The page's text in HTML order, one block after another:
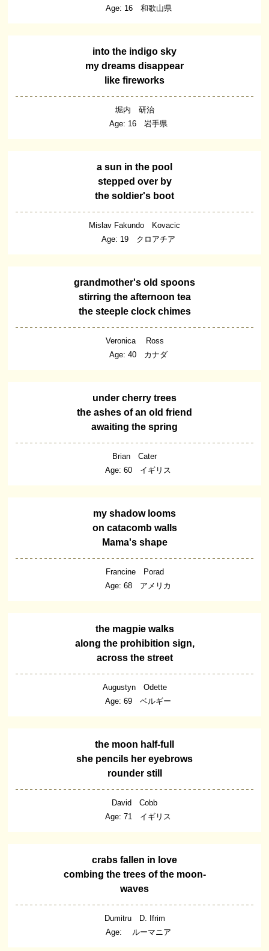
Age: 16 和歌山県
into the indigo sky
my dreams disappear
like fireworks
堀内 研治
Age: 16 岩手県
a sun in the pool
stepped over by
the soldier's boot
Mislav Fakundo Kovacic
Age: 19 クロアチア
grandmother's old spoons
stirring the afternoon tea
the steeple clock chimes
Veronica Ross
Age: 40 カナダ
under cherry trees
the ashes of an old friend
awaiting the spring
Brian Cater
Age: 60 イギリス
my shadow looms
on catacomb walls
Mama's shape
Francine Porad
Age: 68 アメリカ
the magpie walks
along the prohibition sign,
across the street
Augustyn Odette
Age: 69 ベルギー
the moon half-full
she pencils her eyebrows
rounder still
David Cobb
Age: 71 イギリス
crabs fallen in love
combing the trees of the moon-
waves
Dumitru D. Ifrim
Age: ルーマニア